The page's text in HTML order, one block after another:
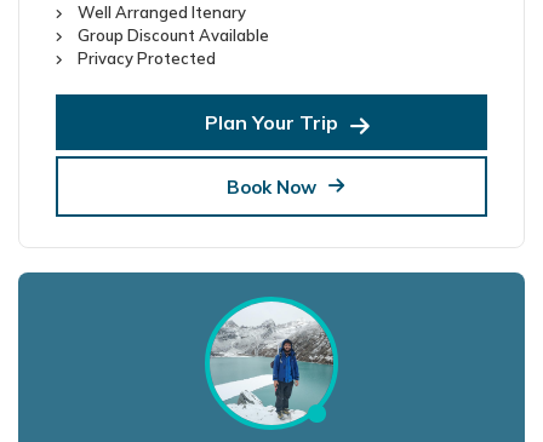
Well Arranged Itenary
Group Discount Available
Privacy Protected
Plan Your Trip
Book Now